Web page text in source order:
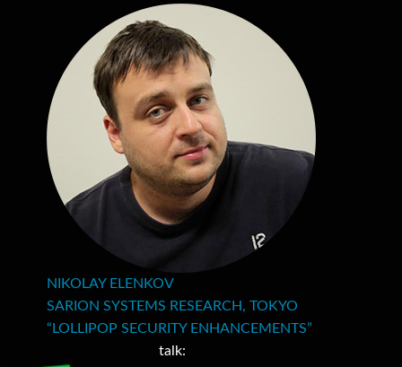
NIKOLAY ELENKOV
SARION SYSTEMS RESEARCH, TOKYO
“LOLLIPOP SECURITY ENHANCEMENTS”
talk: